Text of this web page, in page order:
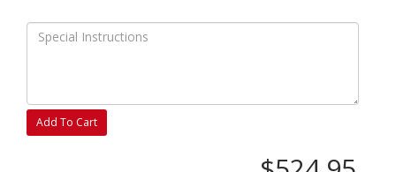
Add To Cart